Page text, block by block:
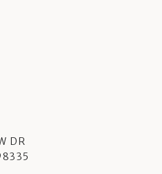
DR